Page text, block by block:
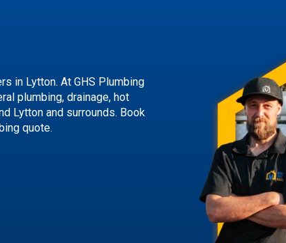
in Lytton. At GHS Plumbing
plumbing, drainage, hot
Lytton and surrounds. Book
quote.